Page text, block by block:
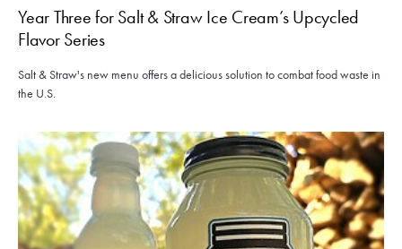
Year Three for Salt & Straw Ice Cream’s Upcycled
Flavor Series
Salt & Straw's new menu offers a delicious solution to combat food waste in
the U.S.